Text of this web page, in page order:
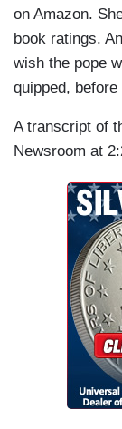
on Amazon.
book ratings.
wish the pope
quipped,
A transcript of
Newsroom at